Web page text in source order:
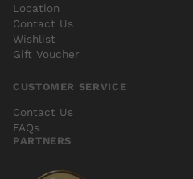
Location
Contact Us
Wishlist
Gift Voucher
CUSTOMER SERVICE
Contact Us
FAQs
PARTNERS